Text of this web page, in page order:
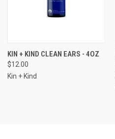
KIN + KIND CLEAN EARS - 4OZ
$12.00
Kin + Kind